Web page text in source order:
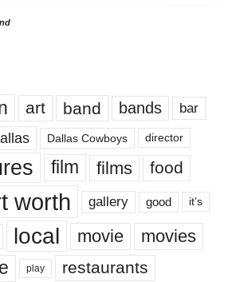
art band bands bar
Dallas Cowboys director
film films food
worth gallery good it’s
local movie movies
play restaurants